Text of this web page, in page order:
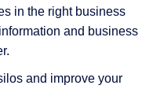
in the right business
and business
and improve your